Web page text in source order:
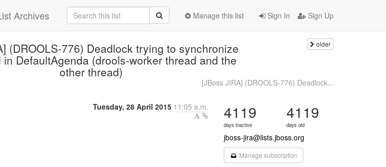
Archives Sign In Sign Up
Manage this list
(DROOLS-776) Deadlock trying to synchronize
DefaultAgenda (drools-worker thread and the
other thread)
older
[JBoss JIRA] (DROOLS-776) Deadlock...
Tuesday, 28 April 2015 11:05 a.m. 4119
days inactive
4119
days old
jboss-jira@lists.jboss.org
Manage subscription